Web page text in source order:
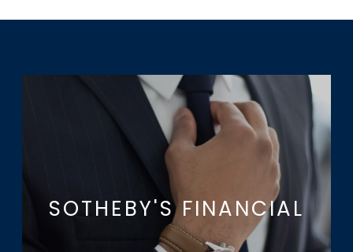
SOTHEBY'S FINANCIAL